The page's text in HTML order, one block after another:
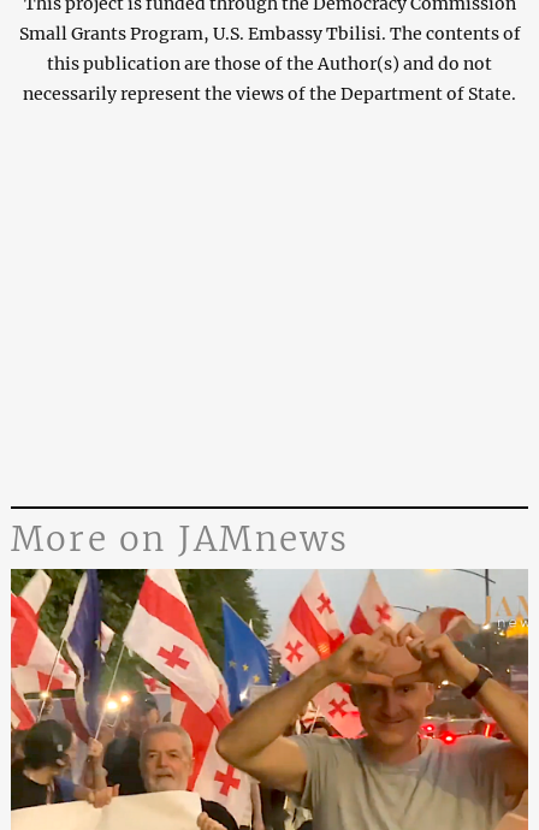
Small Grants Program, U.S. Embassy Tbilisi. The contents of
this publication are those of the Author(s) and do not
necessarily represent the views of the Department of State.
More on JAMnews